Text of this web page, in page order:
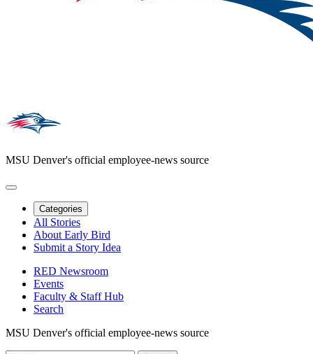
MSU Denver's official employee-news source
Categories
All Stories
About Early Bird
Submit a Story Idea
RED Newsroom
Events
Faculty & Staff Hub
Search
MSU Denver's official employee-news source